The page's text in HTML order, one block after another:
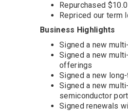
Repurchased
Repriced our term
Business Highlights
Signed a new
Signed a new
offerings
Signed a new
Signed a new
semiconductor
Signed renewals